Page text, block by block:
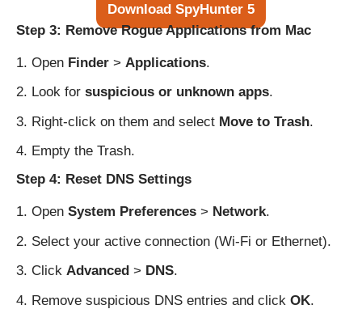
Download SpyHunter 5
Step 3: Remove Rogue Applications from Mac
Open Finder > Applications.
Look for suspicious or unknown apps.
Right-click on them and select Move to Trash.
Empty the Trash.
Step 4: Reset DNS Settings
Open System Preferences > Network.
Select your active connection (Wi-Fi or Ethernet).
Click Advanced > DNS.
Remove suspicious DNS entries and click OK.